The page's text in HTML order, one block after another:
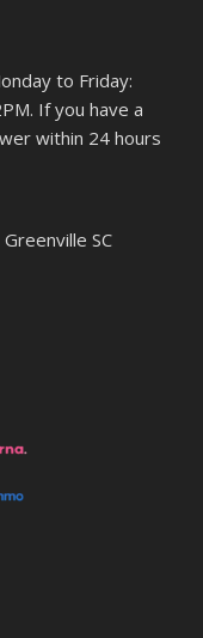
to Friday:
If you have a
within 24 hours
SC